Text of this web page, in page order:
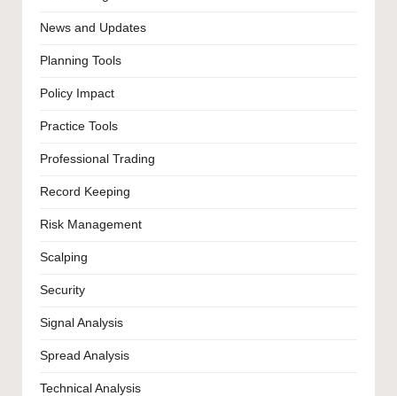
News and Updates
Planning Tools
Policy Impact
Practice Tools
Professional Trading
Record Keeping
Risk Management
Scalping
Security
Signal Analysis
Spread Analysis
Technical Analysis